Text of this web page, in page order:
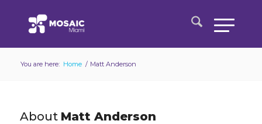
You are here: Home / Matt Anderson
About Matt Anderson